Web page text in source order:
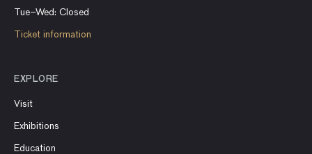
Tue–Wed: Closed
Ticket information
EXPLORE
Visit
Exhibitions
Education